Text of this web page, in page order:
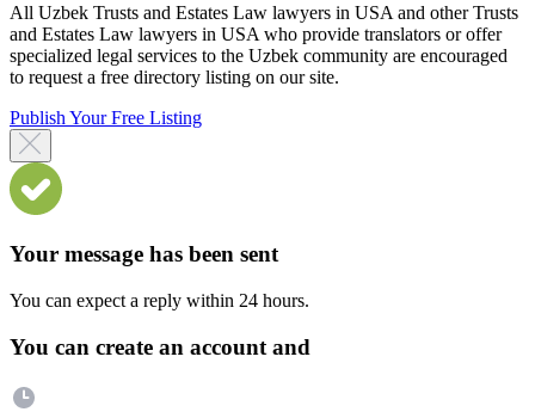
All Uzbek Trusts and Estates Law lawyers in USA and other Trusts
and Estates Law lawyers in USA who provide translators or offer
specialized legal services to the Uzbek community are encouraged
to request a free directory listing on our site.
Publish Your Free Listing
Your message has been sent
You can expect a reply within 24 hours.
You can create an account and